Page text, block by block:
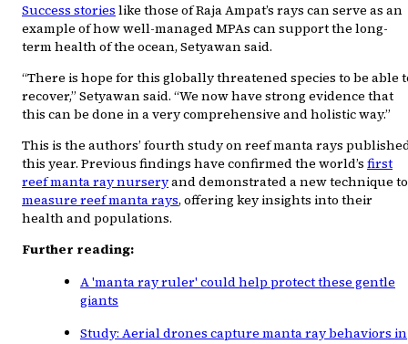
Success stories like those of Raja Ampat’s rays can serve as an
example of how well-managed MPAs can support the long-
term health of the ocean, Setyawan said.
“There is hope for this globally threatened species to be able
recover,” Setyawan said. “We now have strong evidence that
this can be done in a very comprehensive and holistic way.”
This is the authors’ fourth study on reef manta rays
this year. Previous findings have confirmed the world’s first
reef manta ray nurseryand demonstrated a new technique to
measure reef manta rays, offering key insights into their
health and populations.
Further reading:
A 'manta ray ruler' could help protect these gentle
giants
Study: Aerial drones capture manta ray behaviors in